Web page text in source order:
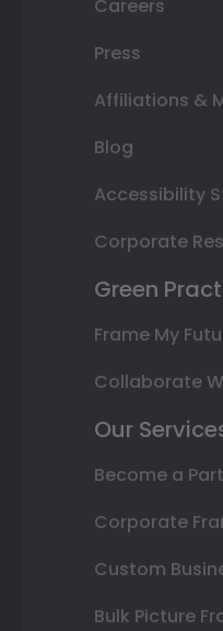
Careers
Press
Affiliations &
Blog
Accessibility
Corporate
Green
Frame My
Collaborate
Our
Become a
Corporate
Custom
Bulk Picture